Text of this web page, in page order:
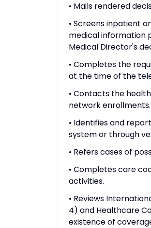
• Mails rendered
• Screens inpatient
medical information
Medical Director's
• Completes the
at the time of the
• Contacts the
network enrollments.
• Identifies and
system or through
• Refers cases of
• Completes care
activities.
• Reviews
4) and Healthcare
existence of